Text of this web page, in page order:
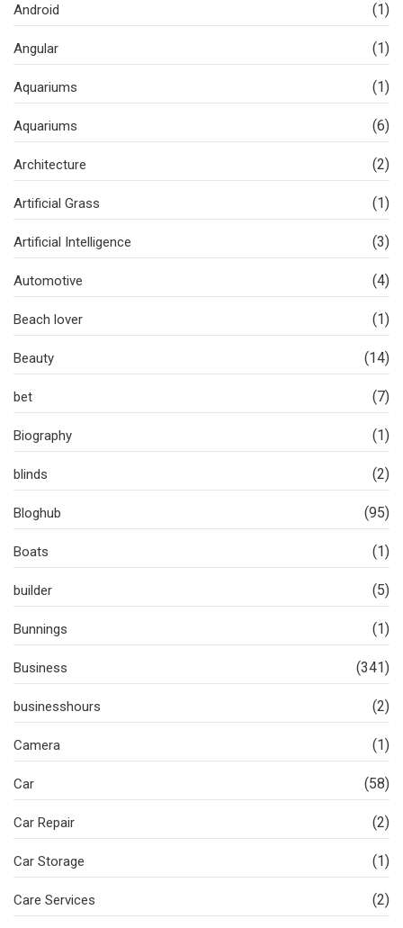
Android (1)
Angular (1)
Aquariums (1)
Aquariums (6)
Architecture (2)
Artificial Grass (1)
Artificial Intelligence (3)
Automotive (4)
Beach lover (1)
Beauty (14)
bet (7)
Biography (1)
blinds (2)
Bloghub (95)
Boats (1)
builder (5)
Bunnings (1)
Business (341)
businesshours (2)
Camera (1)
Car (58)
Car Repair (2)
Car Storage (1)
Care Services (2)